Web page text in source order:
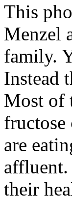
This
Menzel
family.
Instead
Most of
fructose
are
affluent.
their